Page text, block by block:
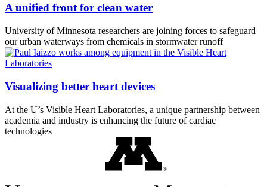
A unified front for clean water
University of Minnesota researchers are joining forces to safeguard
our urban waterways from chemicals in stormwater runoff
Visualizing better heart devices
At the U’s Visible Heart Laboratories, a unique partnership between
academia and industry is enhancing the future of cardiac
technologies